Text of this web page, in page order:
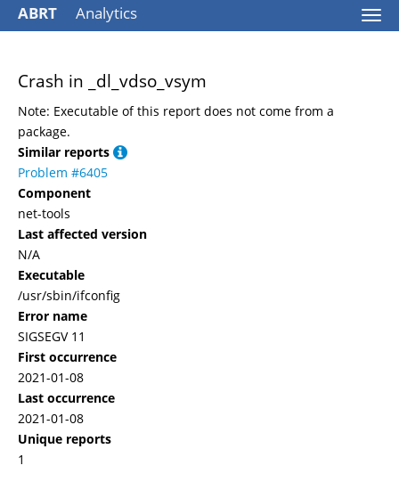
ABRT Analytics
Crash in _dl_vdso_vsym
Note: Executable of this report does not come from a
package.
Similar reports
Problem #6405
Component
net-tools
Last affected version
N/A
Executable
/usr/sbin/ifconfig
Error name
SIGSEGV 11
First occurrence
2021-01-08
Last occurrence
2021-01-08
Unique reports
1